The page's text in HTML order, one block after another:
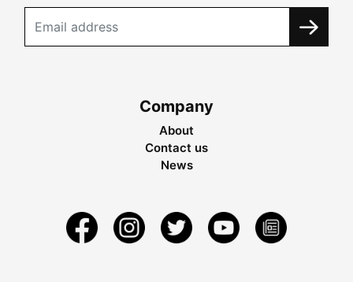
Company
About
Contact us
News